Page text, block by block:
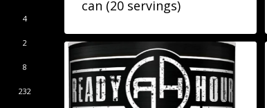
4
2
8
232
can (20 servings)